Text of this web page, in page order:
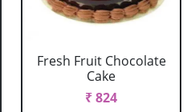
Fresh Fruit Chocolate
Cake
₹ 824